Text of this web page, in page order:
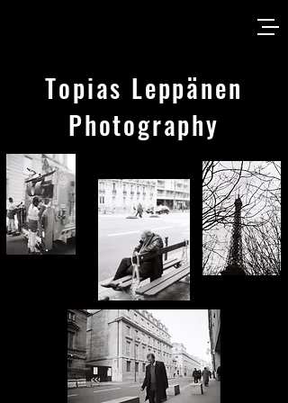
Topias Leppänen
Photography